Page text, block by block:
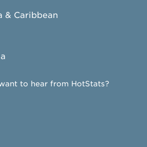
& Caribbean
to hear from HotStats?